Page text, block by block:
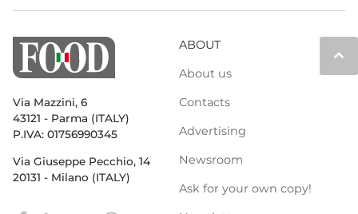
keyboard_arrow_up
Via Mazzini, 6
43121 - Parma (ITALY)
P.IVA: 01756990345
Via Giuseppe Pecchio, 14
20131 - Milano (ITALY)
ABOUT
About us
Contacts
Advertising
Newsroom
Ask for your own copy!